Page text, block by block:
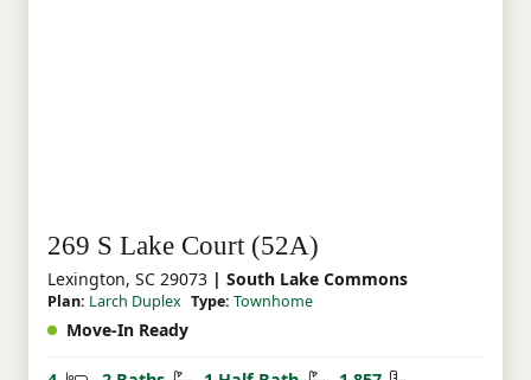
269 S Lake Court (52A)
Lexington, SC 29073 | South Lake Commons
Plan: Larch Duplex Type: Townhome
Move-In Ready